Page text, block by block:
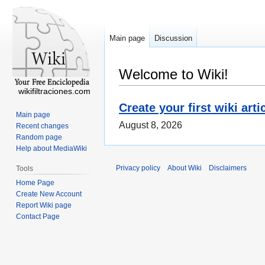
Welcome to Wiki!
Create your first wiki
August 8, 2026
Main page Discussion
wikifiltraciones.com
Main page
Recent changes
Random page
Help about MediaWiki
Tools
Home Page
Create New Account
Report Wiki page
Contact Page
Privacy policy About Wiki Disclaimers